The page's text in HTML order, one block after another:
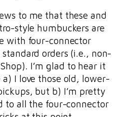
to me that these and
style humbuckers are
with four-connector
standard orders (i.e., non-
I’m glad to hear it
a) I love those old, lower-
but b) I’m pretty
to all the four-connector